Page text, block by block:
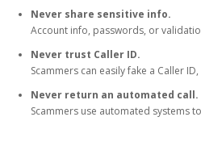
Never share sensitive info.
Account info, passwords, or
Never trust Caller ID.
Scammers can easily fake a Caller
Never return an automated call.
Scammers use automated systems